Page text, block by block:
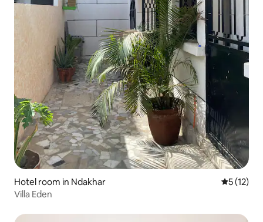
Hotel room in Ndakhar 5 out of 5
5 (12)
Villa Eden